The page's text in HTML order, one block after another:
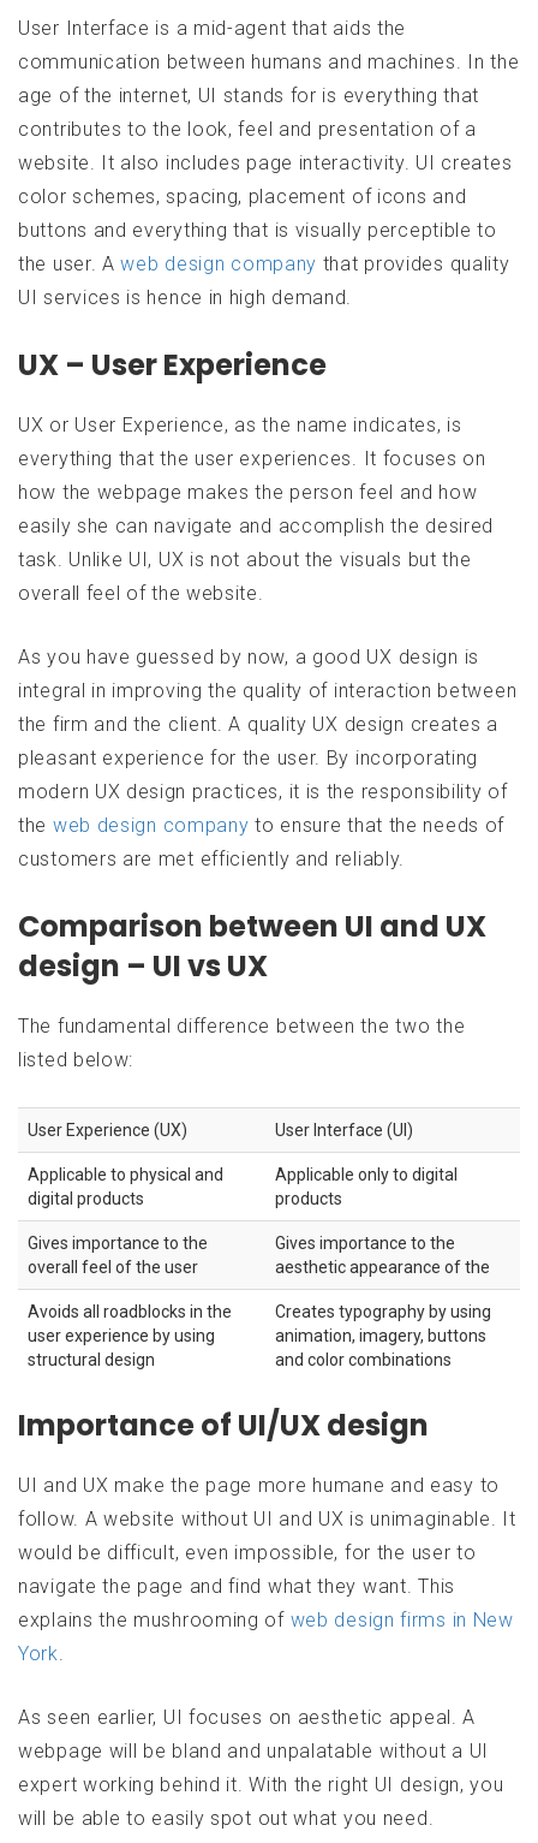
User Interface is a mid-agent that aids the
communication between humans and machines. In the
age of the internet, UI stands for is everything that
contributes to the look, feel and presentation of a
website. It also includes page interactivity. UI creates
color schemes, spacing, placement of icons and
buttons and everything that is visually perceptible to
the user. Aweb design company that provides quality
UI services is hence in high demand.
UX – User Experience
UX or User Experience, as the name indicates, is
everything that the user experiences. It focuses on
how the webpage makes the person feel and how
easily she can navigate and accomplish the desired
task. Unlike UI, UX is not about the visuals but the
overall feel of the website.
As you have guessed by now, a good UX design is
integral in improving the quality of interaction between
the firm and the client. A quality UX design creates a
pleasant experience for the user. By incorporating
modern UX design practices, it is the responsibility of
the web design company to ensure that the needs of
customers are met efficiently and reliably.
Comparison between UI and UX
design – UI vs UX
The fundamental difference between the two the
listed below:
User Experience (UX) User Interface (UI)
Applicable to physical and
digital products
Applicable only to digital
products
Gives importance to the
overall feel of the user
Gives importance to the
aesthetic appearance of the
Avoids all roadblocks in the
user experience by using
structural design
Creates typography by using
animation, imagery, buttons
and color combinations
Importance of UI/UX design
UI and UX make the page more humane and easy to
follow. A website without UI and UX is unimaginable. It
would be difficult, even impossible, for the user to
navigate the page and find what they want. This
explains the mushrooming of web design firms in New
York.
As seen earlier, UI focuses on aesthetic appeal. A
webpage will be bland and unpalatable without a UI
expert working behind it. With the right UI design, you
will be able to easily spot out what you need.